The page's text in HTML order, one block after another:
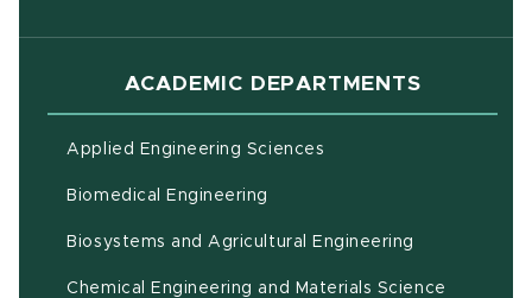
ACADEMIC DEPARTMENTS
Applied Engineering Sciences
Biomedical Engineering
Biosystems and Agricultural Engineering
Chemical Engineering and Materials Science